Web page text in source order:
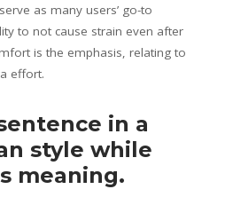
as many users’ go-to
to not cause strain even after
is the emphasis, relating to
effort.
in a
style while
meaning.